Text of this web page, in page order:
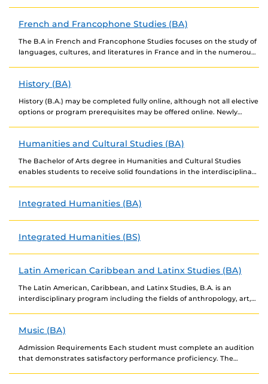
French and Francophone Studies (BA)
The B.A in French and Francophone Studies focuses on the study of
languages, cultures, and literatures in France and in the numerous
History (BA)
History (B.A.) may be completed fully online, although not all elective
options or program prerequisites may be offered online. Newly
Humanities and Cultural Studies (BA)
The Bachelor of Arts degree in Humanities and Cultural Studies
enables students to receive solid foundations in the interdisciplinary
Integrated Humanities (BA)
Integrated Humanities (BS)
Latin American Caribbean and Latinx Studies (BA)
The Latin American, Caribbean, and Latinx Studies, B.A. is an
interdisciplinary program including the fields of anthropology, art,
Music (BA)
Admission Requirements Each student must complete an audition
that demonstrates satisfactory performance proficiency. The